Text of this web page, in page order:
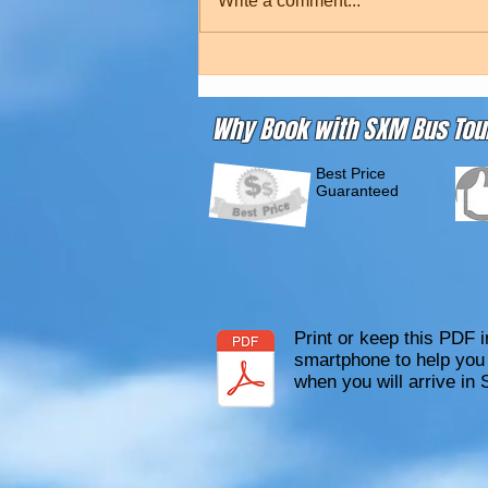
Why Book with SXM Bus
Best Price
Guaranteed
Print or keep this PDF
smartphone to help
when you will arrive in